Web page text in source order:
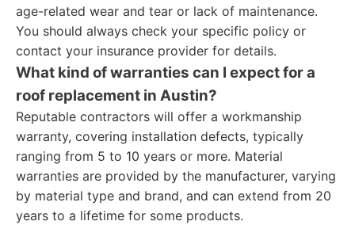
age-related wear and tear or lack of maintenance.
You should always check your specific policy or
contact your insurance provider for details.
What kind of warranties can I expect for a
roof replacement in Austin?
Reputable contractors will offer a workmanship
warranty, covering installation defects, typically
ranging from 5 to 10 years or more. Material
warranties are provided by the manufacturer, varying
by material type and brand, and can extend from 20
years to a lifetime for some products.